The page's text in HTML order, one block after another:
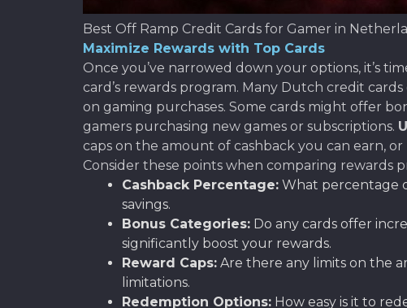
Best Off Ramp Credit Cards for Gamer in
Maximize Rewards with Top Cards
Once you’ve narrowed down your options, it’s
card’s rewards program. Many Dutch credit
on gaming purchases. Some cards might offer
gamers purchasing new games or subscriptions.
caps on the amount of cashback you can earn,
Consider these points when comparing rewards
Cashback Percentage: What percentage
savings.
Bonus Categories: Do any cards offer
significantly boost your rewards.
Reward Caps: Are there any limits on the
limitations.
Redemption Options: How easy is it to